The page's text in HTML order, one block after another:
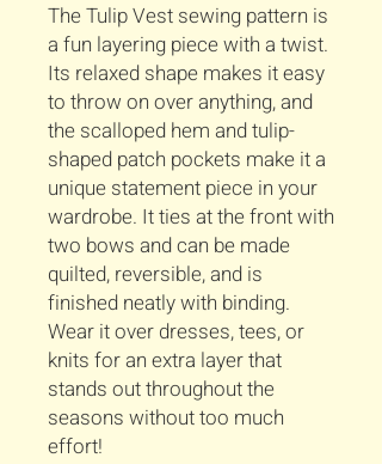
The Tulip Vest sewing pattern is
a fun layering piece with a twist.
Its relaxed shape makes it easy
to throw on over anything, and
the scalloped hem and tulip-
shaped patch pockets make it a
unique statement piece in your
wardrobe. It ties at the front with
two bows and can be made
quilted, reversible, and is
finished neatly with binding.
Wear it over dresses, tees, or
knits for an extra layer that
stands out throughout the
seasons without too much
effort!